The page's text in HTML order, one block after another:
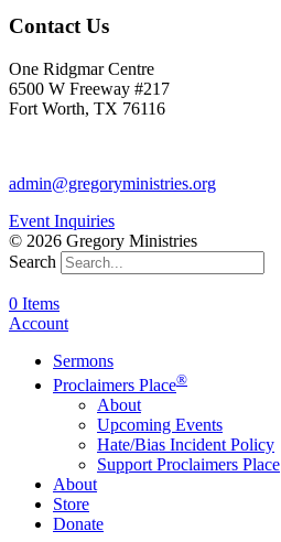
Contact Us
One Ridgmar Centre
6500 W Freeway #217
Fort Worth, TX 76116
admin@gregoryministries.org
Event Inquiries
© 2026 Gregory Ministries
Search
0 Items
Account
Sermons
Proclaimers Place®
About
Upcoming Events
Hate/Bias Incident Policy
Support Proclaimers Place
About
Store
Donate